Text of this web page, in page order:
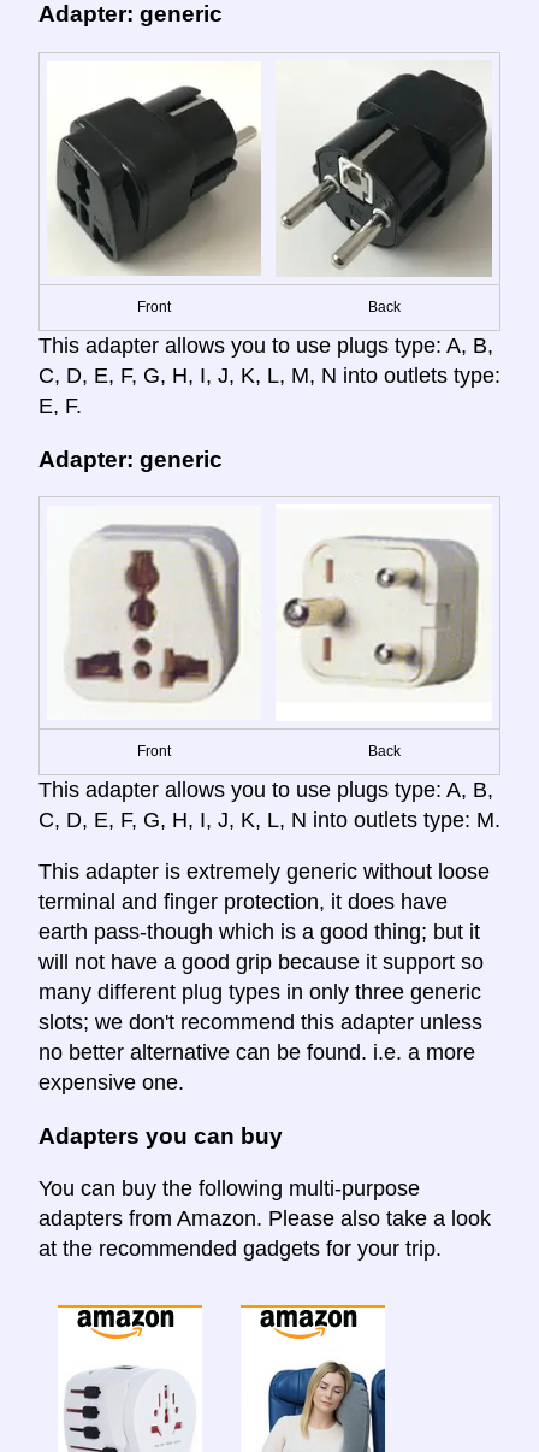
Adapter: generic
Front Back
This adapter allows you to use plugs type: A, B,
C, D, E, F, G, H, I, J, K, L, M, N into outlets type:
E, F.
Adapter: generic
Front Back
This adapter allows you to use plugs type: A, B,
C, D, E, F, G, H, I, J, K, L, N into outlets type: M.
This adapter is extremely generic without loose
terminal and finger protection, it does have
earth pass-though which is a good thing; but it
will not have a good grip because it support so
many different plug types in only three generic
slots; we don't recommend this adapter unless
no better alternative can be found. i.e. a more
expensive one.
Adapters you can buy
You can buy the following multi-purpose
adapters from Amazon. Please also take a look
at the recommended gadgets for your trip.